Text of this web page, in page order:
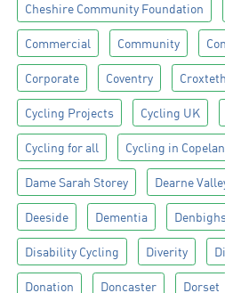
Cheshire Community Foundation
Commercial Community
Corporate Coventry Croxteth
Cycling Projects Cycling UK
Cycling for all Cycling in
Dame Sarah Storey Dearne
Deeside Dementia
Disability Cycling Diverity
Donation Doncaster Dorset